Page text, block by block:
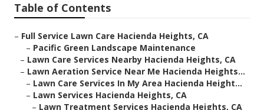
Table of Contents
– Full Service Lawn Care Hacienda Heights, CA
– Pacific Green Landscape Maintenance
– Lawn Care Services Nearby Hacienda Heights, CA
– Lawn Aeration Service Near Me Hacienda Heights...
– Lawn Care Services In My Area Hacienda Height...
– Lawn Services Hacienda Heights, CA
– Lawn Treatment Services Hacienda Heights, CA